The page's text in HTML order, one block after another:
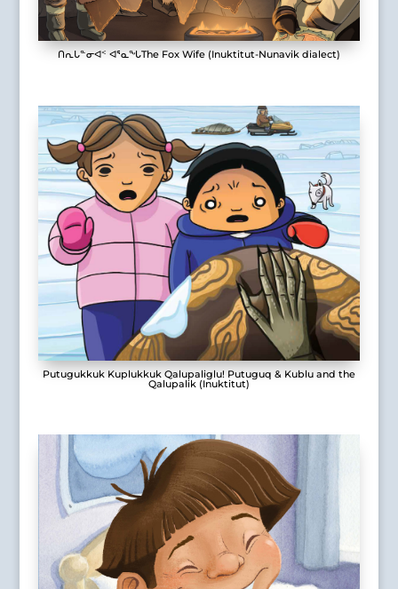
ᑎᕆᒐᓐᓂᐊᑉ ᐊᕐᓇᖓThe Fox Wife (Inuktitut-Nunavik dialect)
Putugukkuk Kuplukkuk Qalupaliglu! Putuguq & Kublu and the
Qalupalik (Inuktitut)